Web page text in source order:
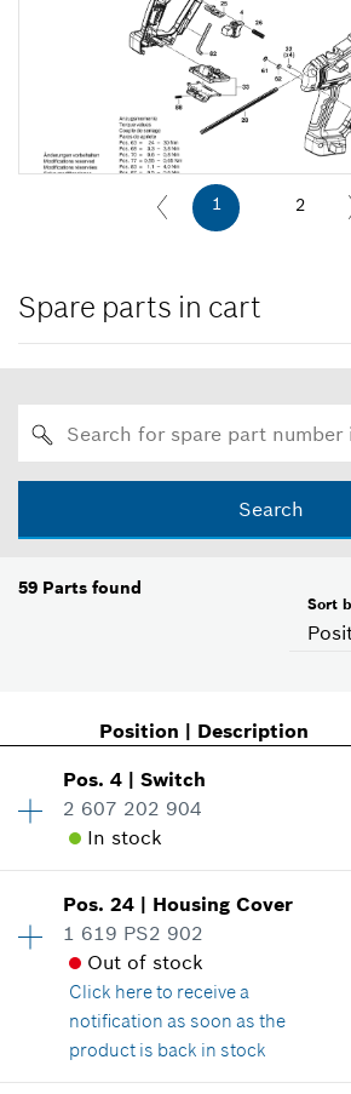
1 2
Spare parts in cart
Search
59 Parts found
Sort
Position | Description
Pos.4 |Switch
2 607 202 904
In stock
Price group:25
Spare part information
Where used
Show in illustration
Pos.24 | Housing Cover
1 619 PS2 902
Out of stock
Click hereto receive a
notification as soon as the
product is back in stock